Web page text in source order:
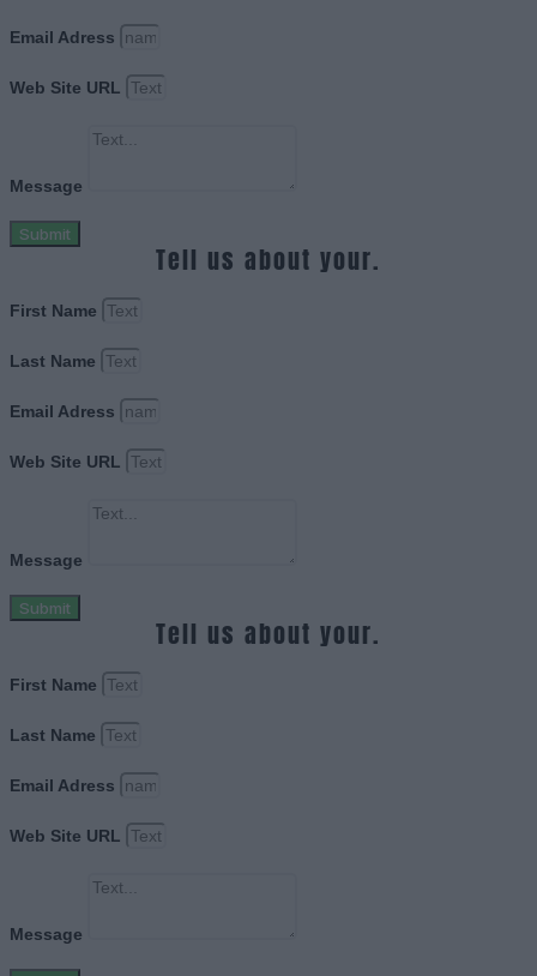
Email Adress
Web Site URL
Message
Submit
Tell us about your.
First Name
Last Name
Email Adress
Web Site URL
Message
Submit
Tell us about your.
First Name
Last Name
Email Adress
Web Site URL
Message